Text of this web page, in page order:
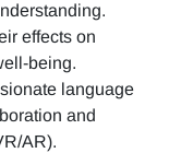
effects on
being.
language
and
AR).